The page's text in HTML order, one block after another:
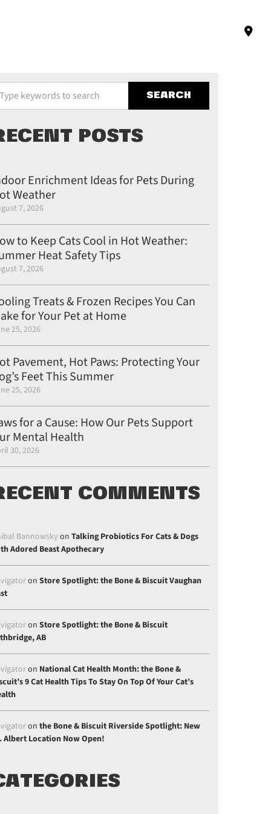
POSTS
Enrichment Ideas for Pets During
Weather
7, 2026
to Keep Cats Cool in Hot Weather:
Heat Safety Tips
7, 2026
Treats & Frozen Recipes You Can
for Your Pet at Home
25, 2026
Pavement, Hot Paws: Protecting Your
Feet This Summer
25, 2026
for a Cause: How Our Pets Support
Mental Health
30, 2026
COMMENTS
Bannowskyon Talking Probiotics For Cats & Dogs
Adored Beast Apothecary
on Store Spotlight: the Bone & Biscuit Vaughan
on Store Spotlight: the Bone & Biscuit
AB
on National Cat Health Month: the Bone &
9 Cat Health Tips To Stay On Top Of Your Cat’s
on the Bone & Biscuit Riverside Spotlight: New
Albert Location Now Open!